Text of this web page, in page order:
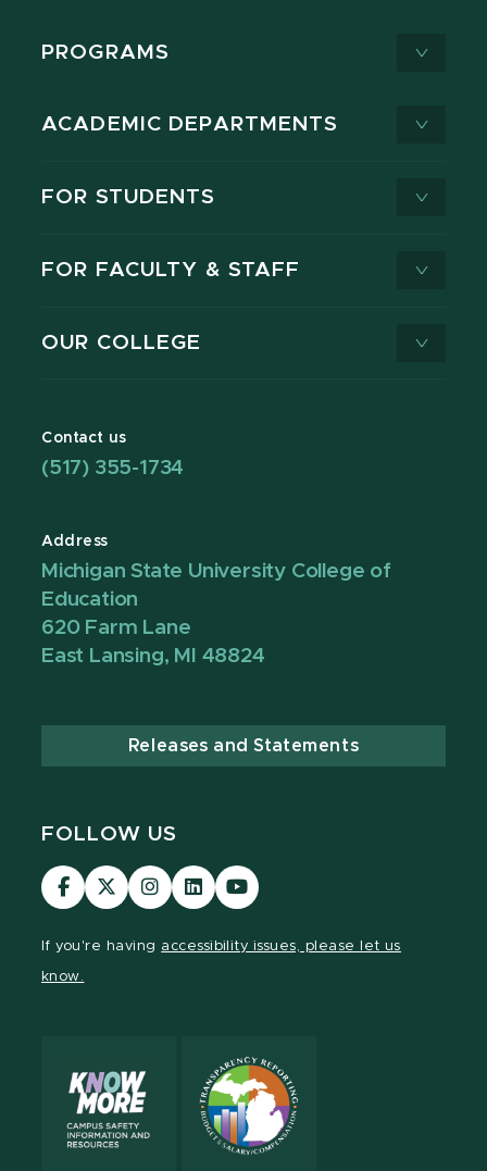
PROGRAMS
ACADEMIC DEPARTMENTS
FOR STUDENTS
FOR FACULTY & STAFF
OUR COLLEGE
Contact us
(517) 355-1734
Address
Michigan State University College of
Education
620 Farm Lane
East Lansing, MI 48824
Releases and Statements
FOLLOW US
Visit
our
Visit
our
Visit
our
Visit
our
Visit
our
If you're having accessibility issues, please let us
know.